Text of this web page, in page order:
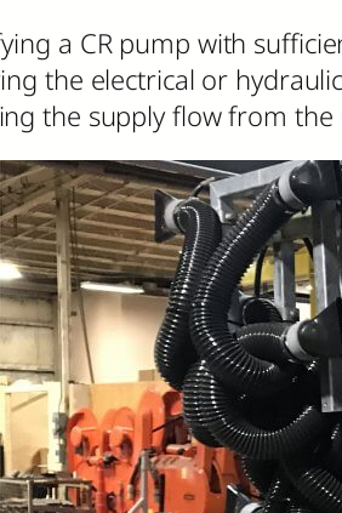
a CR pump with
the electrical or
the supply flow from